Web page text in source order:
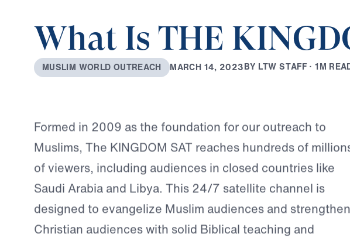
What Is THE
MUSLIM WORLD OUTREACH MARCH 14, 2023BY LTW STAFF · 1M REA
Formed in 2009 as the foundation for our outreach to
Muslims, The KINGDOM SAT reaches hundreds of
of viewers, including audiences in closed countries like
Saudi Arabia and Libya. This 24/7 satellite channel is
designed to evangelize Muslim audiences and strengthen
Christian audiences with solid Biblical teaching and